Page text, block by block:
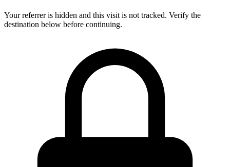
Your referrer is hidden and this visit is not tracked. Verify the
destination below before continuing.